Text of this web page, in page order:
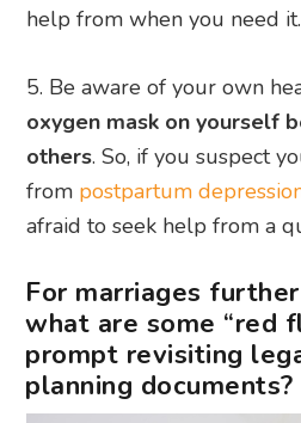
help from when you need it.
Be aware of your own
oxygen mask on yourself
others. So, if you suspect
from postpartum
afraid to seek help from a
For marriages
what are some “red
prompt revisiting
planning documents?